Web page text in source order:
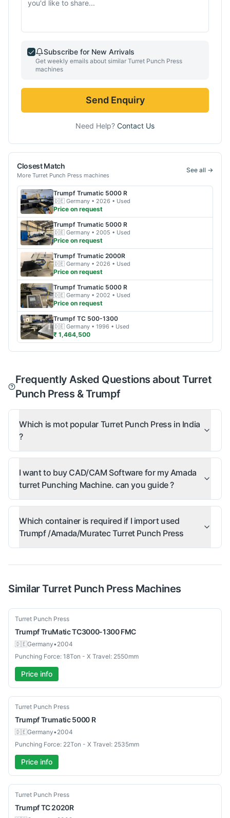
Subscribe for New Arrivals
Get weekly emails about similar Turret Punch Press
machines
Send Enquiry
Need Help? Contact Us
Closest Match
More Turret Punch Press machines
See all →
Trumpf Trumatic 5000 R
🇩🇪 Germany • 2026 • Used
Price on request
Trumpf Trumatic 5000 R
🇩🇪 Germany • 2005 • Used
Price on request
Trumpf Trumatic 2000R
🇩🇪 Germany • 2026 • Used
Price on request
Trumpf Trumatic 5000 R
🇩🇪 Germany • 2002 • Used
Price on request
Trumpf TC 500-1300
🇩🇪 Germany • 1996 • Used
₹ 1,464,500
Frequently Asked Questions about Turret
Punch Press & Trumpf
Which is mot popular Turret Punch Press in India
?
I want to buy CAD/CAM Software for my Amada
turret Punching Machine. can you guide ?
Which container is required if I import used
Trumpf /Amada/Muratec Turret Punch Press
SimilarTurret Punch Press Machines
Used
Turret Punch Press
TrumpfTruMatic TC3000-1300 FMC
🇩🇪Germany•2004
Punching Force: 18Ton - X Travel: 2550mm
Price info
Used
Turret Punch Press
TrumpfTrumatic 5000 R
🇩🇪Germany•2004
Punching Force: 22Ton - X Travel: 2535mm
Price info
Used
Turret Punch Press
TrumpfTC 2020R